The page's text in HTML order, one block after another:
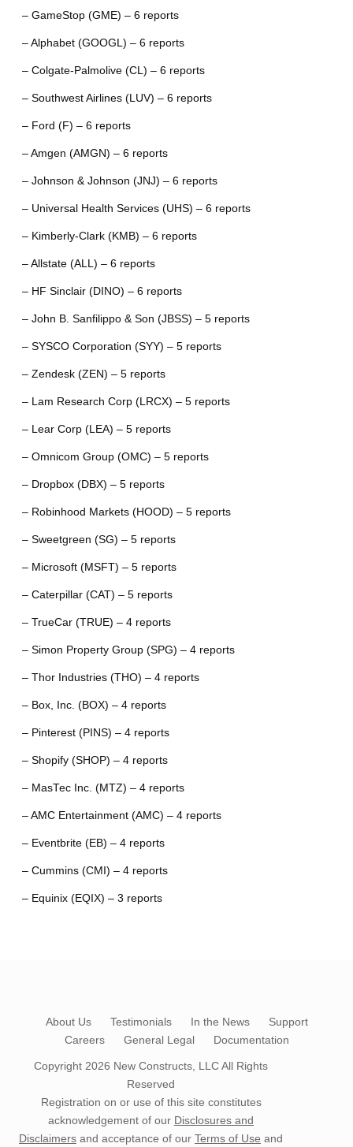
– GameStop (GME) – 6 reports
– Alphabet (GOOGL) – 6 reports
– Colgate-Palmolive (CL) – 6 reports
– Southwest Airlines (LUV) – 6 reports
– Ford (F) – 6 reports
– Amgen (AMGN) – 6 reports
– Johnson & Johnson (JNJ) – 6 reports
– Universal Health Services (UHS) – 6 reports
– Kimberly-Clark (KMB) – 6 reports
– Allstate (ALL) – 6 reports
– HF Sinclair (DINO) – 6 reports
– John B. Sanfilippo & Son (JBSS) – 5 reports
– SYSCO Corporation (SYY) – 5 reports
– Zendesk (ZEN) – 5 reports
– Lam Research Corp (LRCX) – 5 reports
– Lear Corp (LEA) – 5 reports
– Omnicom Group (OMC) – 5 reports
– Dropbox (DBX) – 5 reports
– Robinhood Markets (HOOD) – 5 reports
– Sweetgreen (SG) – 5 reports
– Microsoft (MSFT) – 5 reports
– Caterpillar (CAT) – 5 reports
– TrueCar (TRUE) – 4 reports
– Simon Property Group (SPG) – 4 reports
– Thor Industries (THO) – 4 reports
– Box, Inc. (BOX) – 4 reports
– Pinterest (PINS) – 4 reports
– Shopify (SHOP) – 4 reports
– MasTec Inc. (MTZ) – 4 reports
– AMC Entertainment (AMC) – 4 reports
– Eventbrite (EB) – 4 reports
– Cummins (CMI) – 4 reports
– Equinix (EQIX) – 3 reports
About Us Testimonials In the News
Support
Careers
General Legal Documentation
Copyright 2026 New Constructs, LLCAll Rights
Reserved
Registration on or use of this site constitutes
acknowledgement of our Disclosures and
Disclaimers and acceptance of our Terms of Use and